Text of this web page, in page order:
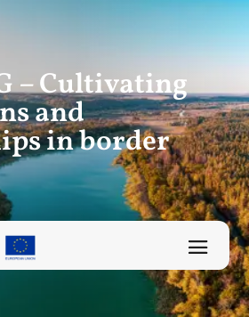
– Cultivating
and
in border